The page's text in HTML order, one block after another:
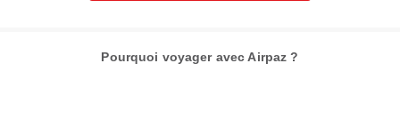
Pourquoi voyager avec Airpaz ?